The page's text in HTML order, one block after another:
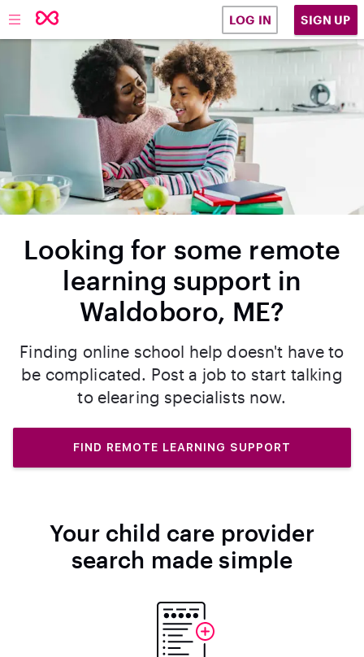
LOG IN SIGN UP
Looking for some remote
learning support in
Waldoboro, ME?
Finding online school help doesn't have to
be complicated. Post a job to start talking
to elearing specialists now.
FIND REMOTE LEARNING SUPPORT
Your child care provider
search made simple